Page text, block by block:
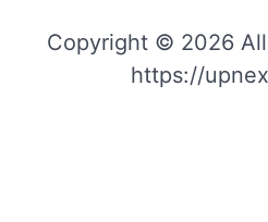
Copyright © 2026 All
https://